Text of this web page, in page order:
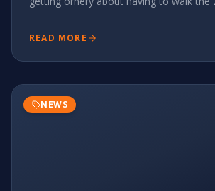
the pax what they want, we're updating
READ MORE
NEWS